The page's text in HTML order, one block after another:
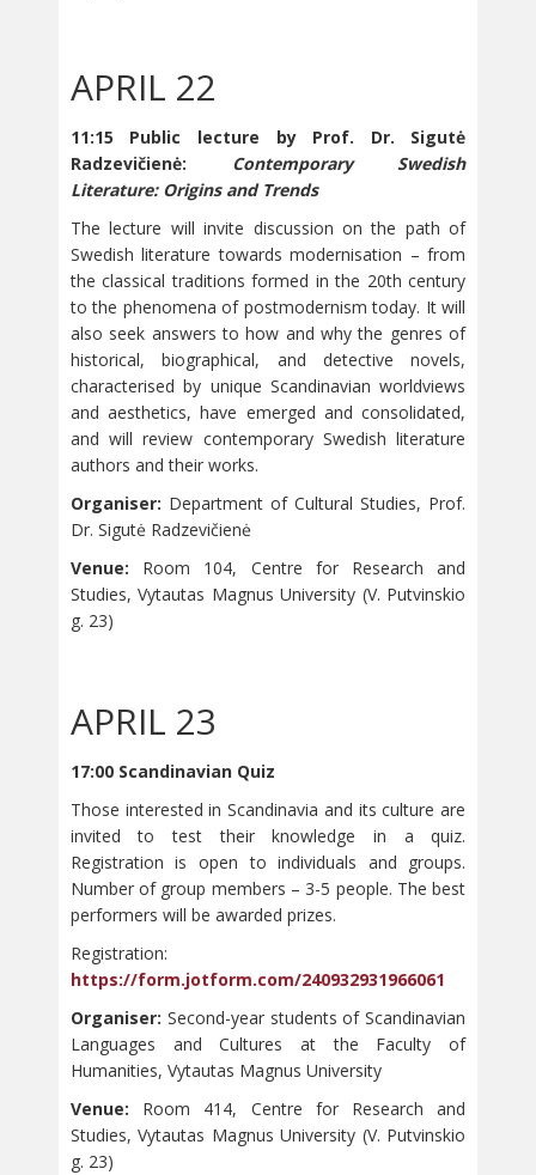
APRIL 22
11:15 Public lecture by Prof. Dr. Sigutė
Radzevičienė: Contemporary Swedish
Literature: Origins and Trends
The lecture will invite discussion on the path of
Swedish literature towards modernisation – from
the classical traditions formed in the 20th century
to the phenomena of postmodernism today. It will
also seek answers to how and why the genres of
historical, biographical, and detective novels,
characterised by unique Scandinavian worldviews
and aesthetics, have emerged and consolidated,
and will review contemporary Swedish literature
authors and their works.
Organiser: Department of Cultural Studies, Prof.
Dr. Sigutė Radzevičienė
Venue: Room 104, Centre for Research and
Studies, Vytautas Magnus University (V. Putvinskio
g. 23)
APRIL 23
17:00 Scandinavian Quiz
Those interested in Scandinavia and its culture are
invited to test their knowledge in a quiz.
Registration is open to individuals and groups.
Number of group members – 3-5 people. The best
performers will be awarded prizes.
Registration:
https://form.jotform.com/240932931966061
Organiser: Second-year students of Scandinavian
Languages and Cultures at the Faculty of
Humanities, Vytautas Magnus University
Venue: Room 414, Centre for Research and
Studies, Vytautas Magnus University (V. Putvinskio
g. 23)